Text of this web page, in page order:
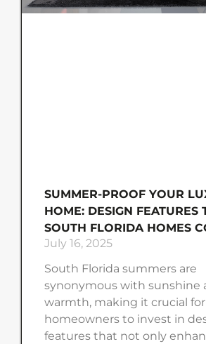
SUMMER-PROOF YOUR
HOME: DESIGN FEATURES
SOUTH FLORIDA HOMES
July 16, 2025
South Florida summers are
synonymous with sunshine
warmth, making it crucial
homeowners to invest in
features that not only